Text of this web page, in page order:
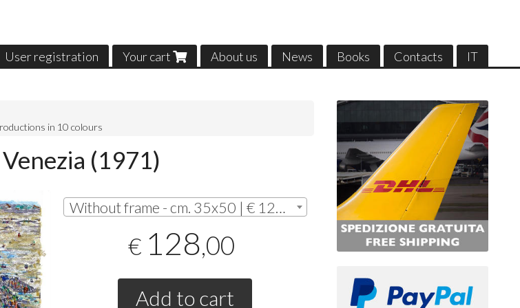
User registration Your cart About us News Books Contacts IT
in 10 colours
(1971)
Without frame - cm. 35x50 | € 128,00
€ 128,00
Add to cart